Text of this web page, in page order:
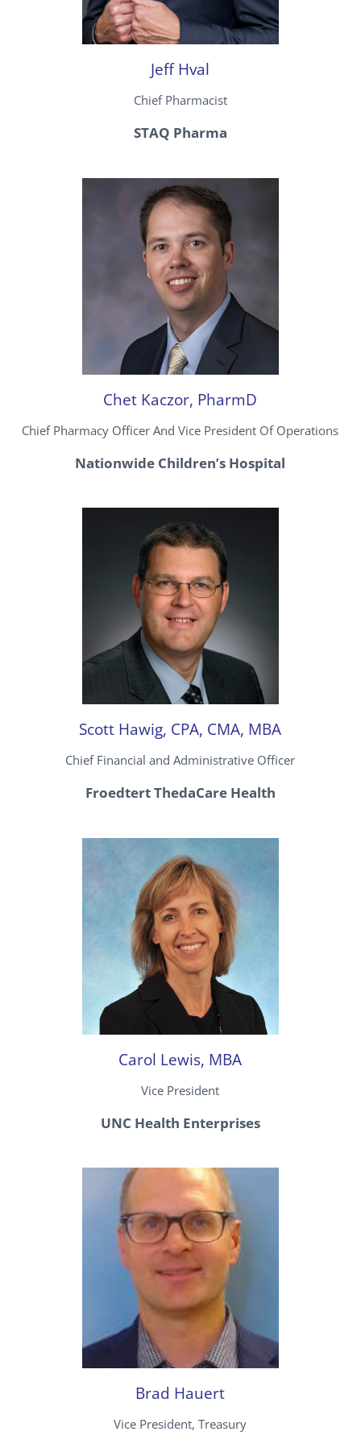
Jeff Hval
Chief Pharmacist
STAQ Pharma
Chet Kaczor, PharmD
Chief Pharmacy Officer And Vice President Of Operations
Nationwide Children’s Hospital
Scott Hawig, CPA, CMA, MBA
Chief Financial and Administrative Officer
Froedtert ThedaCare Health
Carol Lewis, MBA
Vice President
UNC Health Enterprises
Brad Hauert
Vice President, Treasury